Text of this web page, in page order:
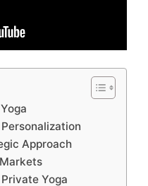
Approach
Yoga